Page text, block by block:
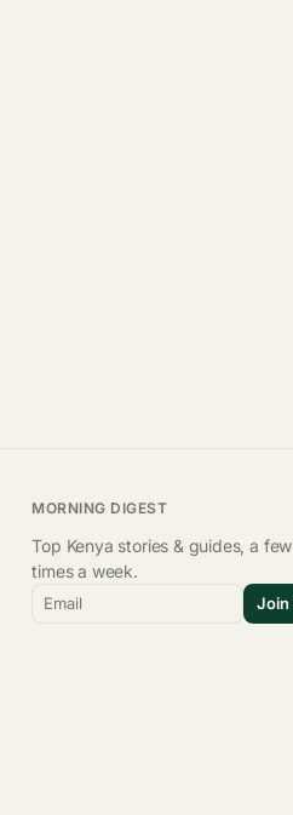
MORNING DIGEST
Top Kenya stories & guides, a few
times a week.
Email Join